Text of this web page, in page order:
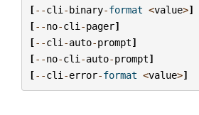
[--cli -binary-format <value>]
[--no-cli -pager]
[--cli -auto-prompt]
[--no-cli -auto-prompt]
[--cli -error-format <value>]